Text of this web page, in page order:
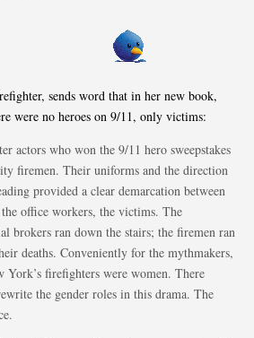
sends word that in her new book,
were no heroes on 9/11, only victims:
actors who won the 9/11 hero sweepstakes
firemen. Their uniforms and the direction
provided a clear demarcation between
office workers, the victims. The
brokers ran down the stairs; the firemen ran
deaths. Conveniently for the mythmakers,
York’s firefighters were women. There
the gender roles in this drama. The